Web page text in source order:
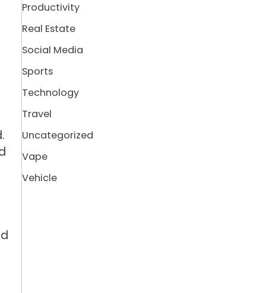
Productivity
Real Estate
Social Media
Sports
Technology
Travel
Uncategorized
Vape
Vehicle